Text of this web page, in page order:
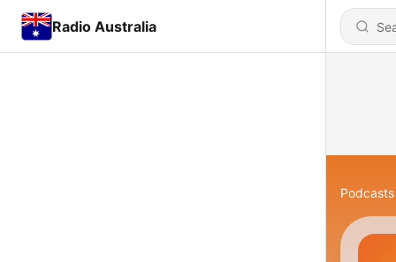
Radio Australia
Podcasts